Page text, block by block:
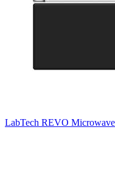
LabTech REVO